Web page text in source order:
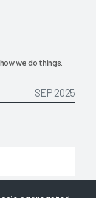
we do things.
SEP 2025